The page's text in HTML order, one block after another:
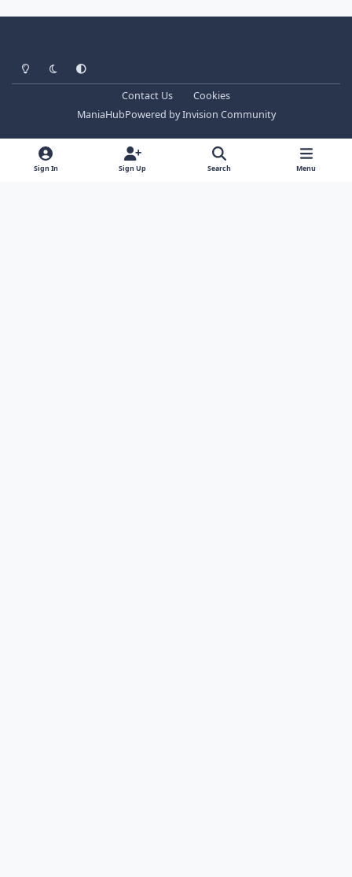
Light ModeDark ModeSystem Preference
Contact Us
Cookies
ManiaHubPowered byInvision Community
Sign In Sign Up Search Menu